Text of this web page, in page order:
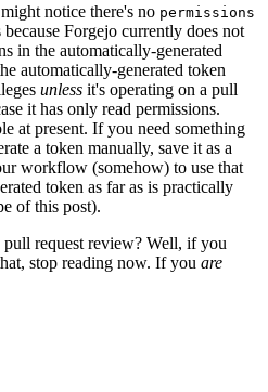
notice there's no permissions
Forgejo currently does not
in the automatically-generated
automatically-generated token
unless it's operating on a pull
it has only read permissions.
at present. If you need something
a token manually, save it as a
workflow (somehow) to use that
token as far as is practically
of this post).
request review? Well, if you
stop reading now. If you are